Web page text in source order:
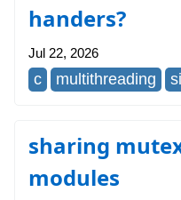
handers?
Jul 22, 2026
c multithreading
sharing
modules